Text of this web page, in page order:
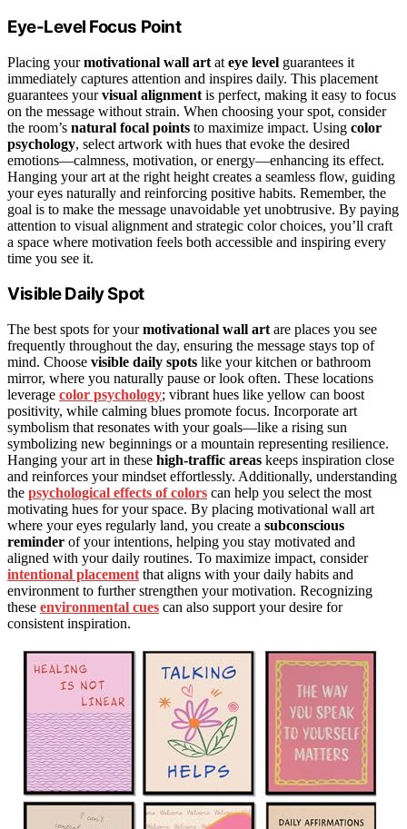
Eye-Level Focus Point
Placing yourmotivational wall art at eye level guarantees it
immediately captures attention and inspires daily. This placement
guarantees yourvisual alignment is perfect, making it easy to focus
on the message without strain. When choosing your spot, consider
the room’s natural focal points to maximize impact. Using color
psychology, select artwork with hues that evoke the desired
emotions—calmness, motivation, or energy—enhancing its effect.
Hanging your art at the right height creates a seamless flow, guiding
your eyes naturally and reinforcing positive habits. Remember, the
goal is to make the message unavoidable yet unobtrusive. By paying
attention to visual alignment and strategic color choices, you’ll craft
a space where motivation feels both accessible and inspiring every
time you see it.
Visible Daily Spot
The best spots for yourmotivational wall art are places you see
frequently throughout the day, ensuring the message stays top of
mind. Choose visible daily spots like your kitchen or bathroom
mirror, where you naturally pause or look often. These locations
leverage color psychology; vibrant hues like yellow can boost
positivity, while calming blues promote focus. Incorporate art
symbolism that resonates with your goals—like a rising sun
symbolizing new beginnings or a mountain representing resilience.
Hanging your art in these high-traffic areas keeps inspiration close
and reinforces your mindset effortlessly. Additionally, understanding
the psychological effects of colors can help you select the most
motivating hues for your space. By placing motivational wall art
where your eyes regularly land, you create a subconscious
reminder of your intentions, helping you stay motivated and
aligned with your daily routines. To maximize impact, consider
intentional placement that aligns with your daily habits and
environment to further strengthen your motivation. Recognizing
these environmental cues can also support your desire for
consistent inspiration.